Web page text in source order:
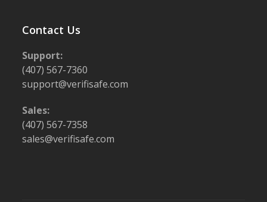
Contact Us
Support:
(407) 567-7360
support@verifisafe.com
Sales:
(407) 567-7358
sales@verifisafe.com